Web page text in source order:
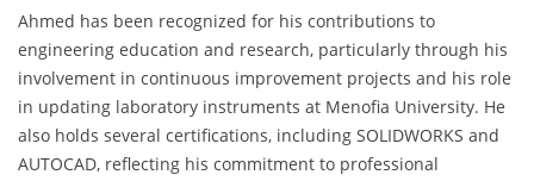
Ahmed has been recognized for his contributions to
engineering education and research, particularly through his
involvement in continuous improvement projects and his role
in updating laboratory instruments at Menofia University. He
also holds several certifications, including SOLIDWORKS and
AUTOCAD, reflecting his commitment to professional